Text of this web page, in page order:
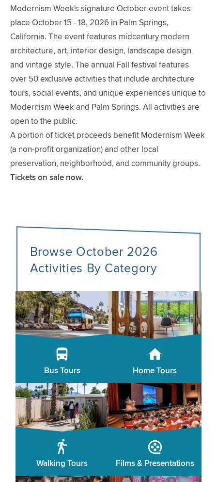
Modernism Week's signature October event takes
place October 15 - 18, 2026 in Palm Springs,
California. The event features midcentury modern
architecture, art, interior design, landscape design
and vintage style. The annual Fall festival features
over 50 exclusive activities that include architecture
tours, social events, and unique experiences unique to
Modernism Week and Palm Springs. All activities are
open to the public.
A portion of ticket proceeds benefit Modernism Week
(a non-profit organization) and other local
preservation, neighborhood, and community groups.
Tickets on sale now.
Browse October 2026
Activities By Category
Bus Tours Home Tours
Walking Tours Films & Presentations